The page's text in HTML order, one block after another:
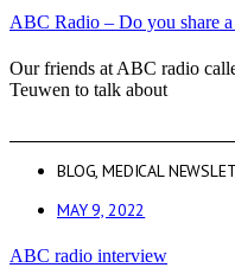
ABC Radio – Do you share
Our friends at ABC radio
Teuwen to talk about
BLOG,MEDICAL
MAY 9, 2022
ABC radio interview